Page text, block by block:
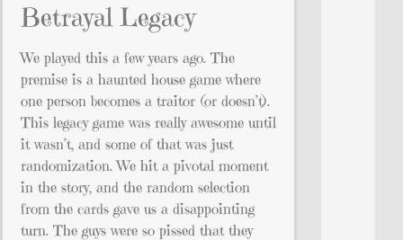
Betrayal Legacy
We played this a few years ago. The
premise is a haunted house game where
one person becomes a traitor (or doesn’t).
This legacy game was really awesome until
it wasn’t, and some of that was just
randomization. We hit a pivotal moment
in the story, and the random selection
from the cards gave us a disappointing
turn. The guys were so pissed that they